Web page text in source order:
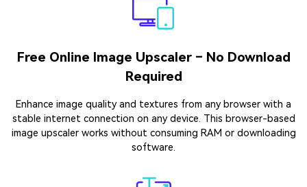
Free Online Image Upscaler – No Download
Required
Enhance image quality and textures from any browser with a
stable internet connection on any device. This browser-based
image upscaler works without consuming RAM or downloading
software.